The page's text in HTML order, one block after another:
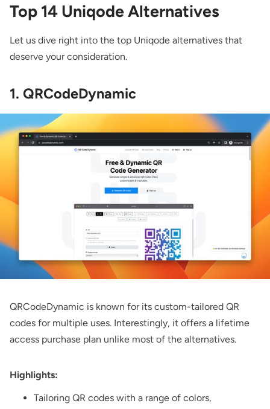
Top 14 UniqodeAlternatives
Let us dive right into the top Uniqode alternatives that
deserve your consideration.
1. QRCodeDynamic
QRCodeDynamic is known for its custom-tailored QR
codes for multiple uses. Interestingly, it offers a lifetime
access purchase plan unlike most of the alternatives.
Highlights:
Tailoring QR codes with a range of colors,